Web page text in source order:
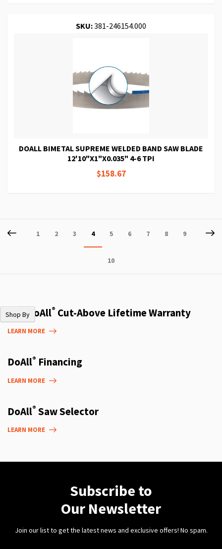
SKU:381-246154.000
DOALL BIMETAL SUPREME WELDED BAND SAW BLADE
12'10"X1"X0.035" 4-6 TPI
$158.67
Page
PreviousPage
1 Page
2 Page
3
You're
currently
reading
4 Page
5 Page
6 Page
7 Page
8 Page
9
Page
10
Shop By
The DoAll® Cut-Above Lifetime Warranty
LEARN MORE
DoAll® Financing
LEARN MORE
DoAll® Saw Selector
LEARN MORE
Subscribe to
Our Newsletter
Join our list to get the latest news and exclusive offers! No spam.